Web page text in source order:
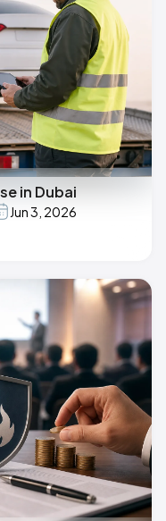
in Dubai
Jun 3, 2026